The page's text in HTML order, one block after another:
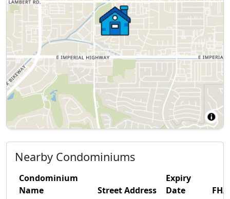
Nearby Condominiums
Condominium
Name
Street Address
Expiry
Date